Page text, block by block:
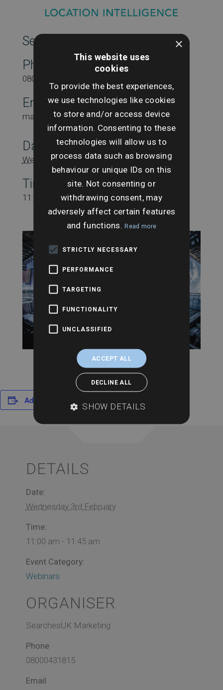
SearchesUK Marketing
Phone
08000431815
Email
marketing@searchesuk.co.uk
Date:
Wednesday 3rd February
Time:
11:00 am - 11:45 am
Add to calendar
DETAILS
Date:
Wednesday 3rd February
Time:
11:00 am - 11:45 am
Event Category:
Webinars
ORGANISER
SearchesUK Marketing
Phone
08000431815
Email
×
This website uses
cookies
To provide the best experiences,
we use technologies like cookies
to store and/or access device
information. Consenting to these
technologies will allow us to
process data such as browsing
behaviour or unique IDs on this
site. Not consenting or
withdrawing consent, may
adversely affect certain features
and functions.Read more
STRICTLY NECESSARY
PERFORMANCE
TARGETING
FUNCTIONALITY
UNCLASSIFIED
ACCEPT ALL
DECLINE ALL
SHOW DETAILS